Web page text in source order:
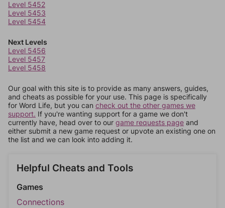
Level 5452
Level 5453
Level 5454
Next Levels
Level 5456
Level 5457
Level 5458
Our goal with this site is to provide as many answers, guides,
and cheats as possible for your use. This page is specifically
for Word Life, but you can check out the other games we
support. If you're wanting support for a game we don't
currently have, head over to our game requests page and
either submit a new game request or upvote an existing one on
the list and we can look into adding it.
Helpful Cheats and Tools
Games
Connections